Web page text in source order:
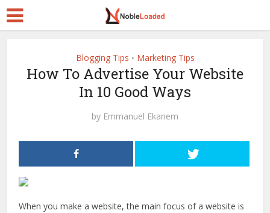
Blogging Tips • Marketing Tips
How To Advertise Your Website
In 10 Good Ways
by Emmanuel Ekanem
When you make a website, the main focus of a website is